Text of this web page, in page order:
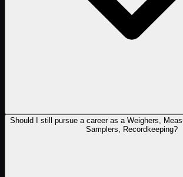
Should I still pursue a career as a Weighers,
Samplers, Recordkeeping?